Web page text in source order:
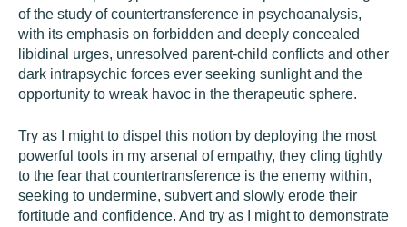
of the study of countertransference in psychoanalysis,
with its emphasis on forbidden and deeply concealed
libidinal urges, unresolved parent-child conflicts and other
dark intrapsychic forces ever seeking sunlight and the
opportunity to wreak havoc in the therapeutic sphere.
Try as I might to dispel this notion by deploying the most
powerful tools in my arsenal of empathy, they cling tightly
to the fear that countertransference is the enemy within,
seeking to undermine, subvert and slowly erode their
fortitude and confidence. And try as I might to demonstrate